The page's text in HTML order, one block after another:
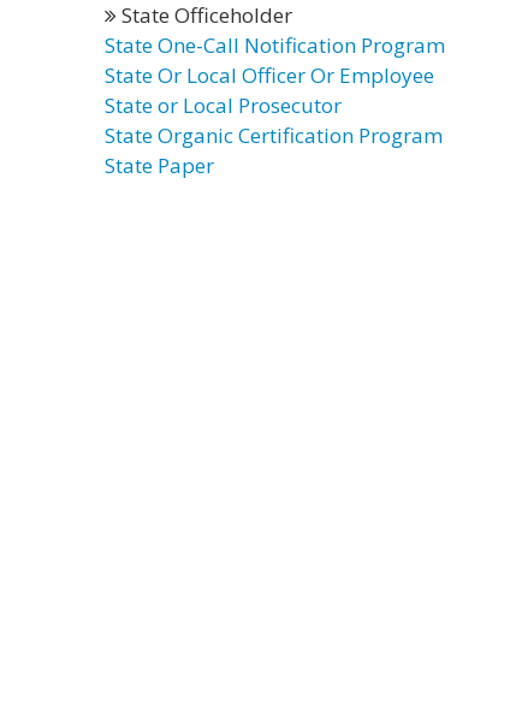
State Officeholder
State One-Call Notification Program
State Or Local Officer Or Employee
State or Local Prosecutor
State Organic Certification Program
State Paper